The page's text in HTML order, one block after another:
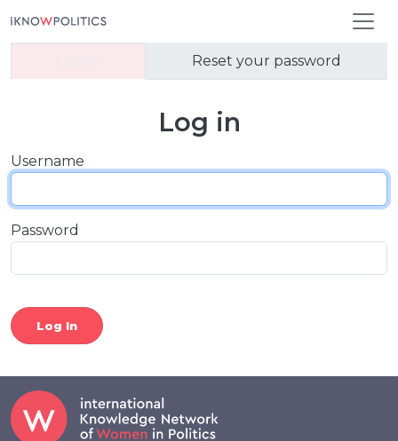
Reset your password
Log in
Username
Password
Log In